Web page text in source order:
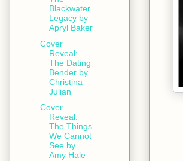
Blackwater
Legacy by
Apryl Baker
Cover
Reveal:
The Dating
Bender by
Christina
Julian
Cover
Reveal:
The Things
We Cannot
See by
Amy Hale